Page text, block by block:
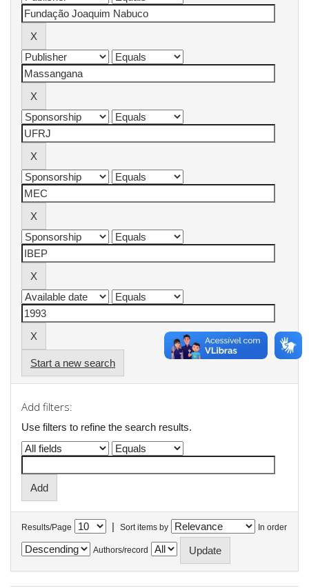
Start a new search
Add filters:
Use filters to refine the search results.
Results/Page | Sort items by In order
Authors/record